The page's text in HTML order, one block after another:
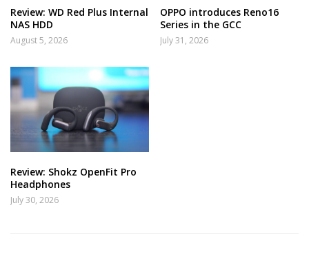
Review: WD Red Plus Internal
NAS HDD
August 5, 2026
OPPO introduces Reno16
Series in the GCC
July 31, 2026
Review: Shokz OpenFit Pro
Headphones
July 30, 2026